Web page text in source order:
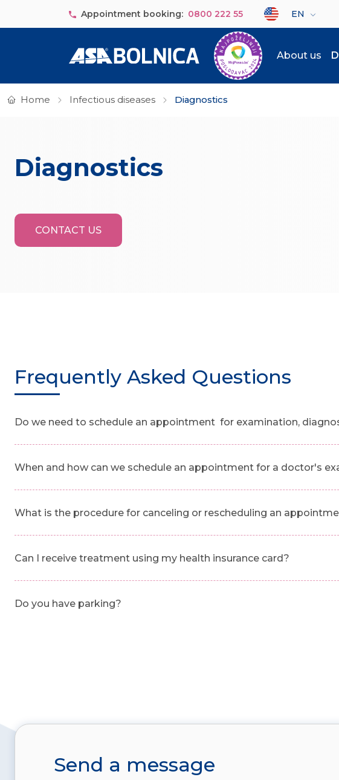
Appointment booking: 0800 222 55
Select your
EN
About us
Home Infectious diseases Diagnostics
Diagnostics
CONTACT US
Frequently Asked Questions
Do we need to schedule an appointment for examination,
When and how can we schedule an appointment for a doctor's
What is the procedure for canceling or rescheduling an
Can I receive treatment using my health insurance card?
Do you have parking?
Send a message